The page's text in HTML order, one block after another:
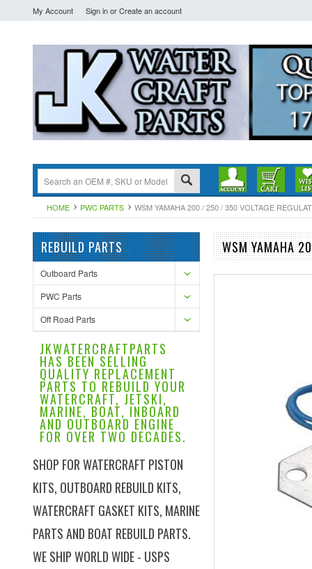
My Account Sign inorCreate an account
HOME PWC PARTS WSM YAMAHA 200 / 250 / 350 VOLTAGE
REBUILD PARTS
Outboard Parts
PWC Parts
Off Road Parts
JKWATERCRAFTPARTS
HAS BEEN SELLING
QUALITY REPLACEMENT
PARTS TO REBUILD YOUR
WATERCRAFT, JETSKI,
MARINE, BOAT, INBOARD
AND OUTBOARD ENGINE
FOR OVER TWO DECADES.
SHOP FOR WATERCRAFT PISTON
KITS, OUTBOARD REBUILD KITS,
WATERCRAFT GASKET KITS, MARINE
PARTS AND BOAT REBUILD PARTS.
WE SHIP WORLD WIDE - USPS
WSM YAMAHA